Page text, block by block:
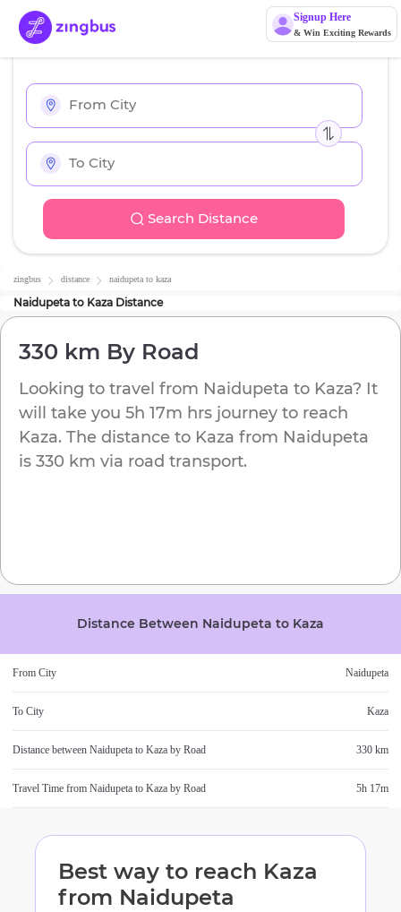
Signup Here
& Win Exciting Rewards
Search Distance
zingbus distance naidupeta to kaza
Naidupeta to Kaza Distance
330 km By Road
Looking to travel from Naidupeta to Kaza? It
will take you 5h 17m hrs journey to reach
Kaza. The distance to Kaza from Naidupeta
is 330 km via road transport.
Distance Between Naidupeta to Kaza
From City Naidupeta
To City Kaza
Distance between Naidupeta to Kaza by Road 330 km
Travel Time from Naidupeta to Kaza by Road 5h 17m
Best way to reach Kaza
from Naidupeta